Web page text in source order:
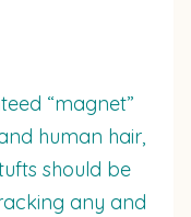
“magnet”
human hair,
should be
any and